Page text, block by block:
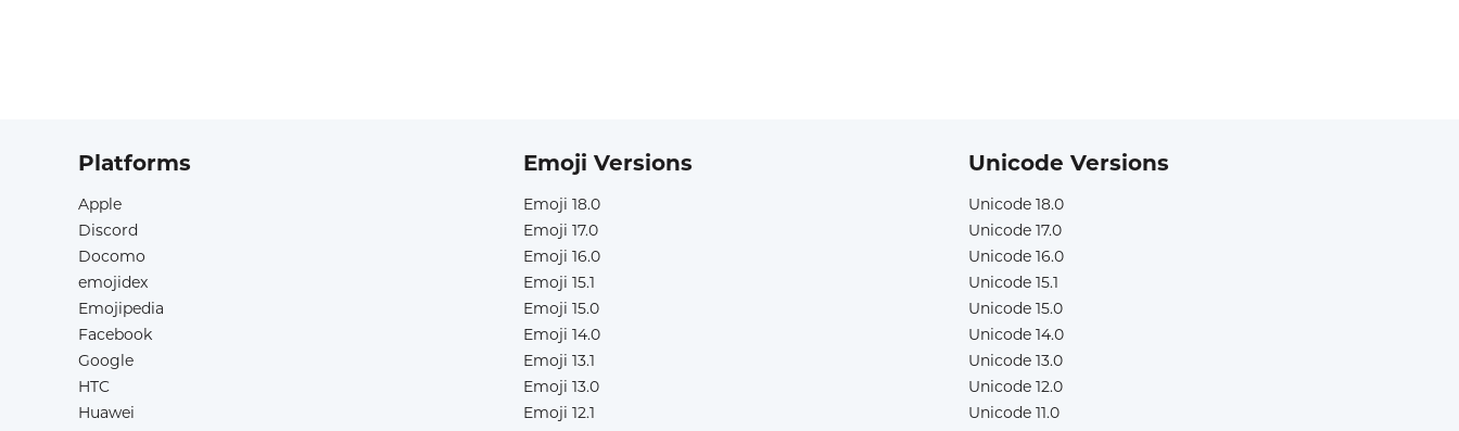
Platforms
Apple
Discord
Docomo
emojidex
Emojipedia
Facebook
Google
HTC
Huawei
Emoji Versions
Emoji 18.0
Emoji 17.0
Emoji 16.0
Emoji 15.1
Emoji 15.0
Emoji 14.0
Emoji 13.1
Emoji 13.0
Emoji 12.1
Unicode Versions
Unicode 18.0
Unicode 17.0
Unicode 16.0
Unicode 15.1
Unicode 15.0
Unicode 14.0
Unicode 13.0
Unicode 12.0
Unicode 11.0